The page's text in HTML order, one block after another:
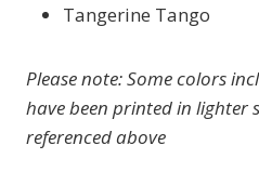
Tangerine Tango
Please note: Some colors
have been printed in lighter
referenced above